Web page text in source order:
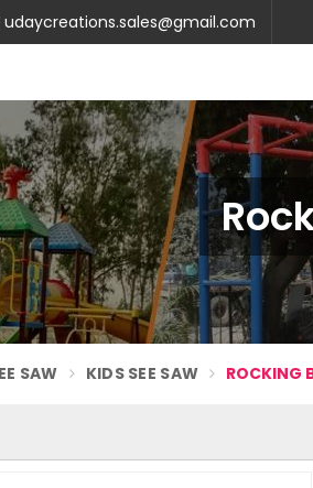
udaycreations.sales@gmail.com
SAW KIDS SEE SAW ROCKING